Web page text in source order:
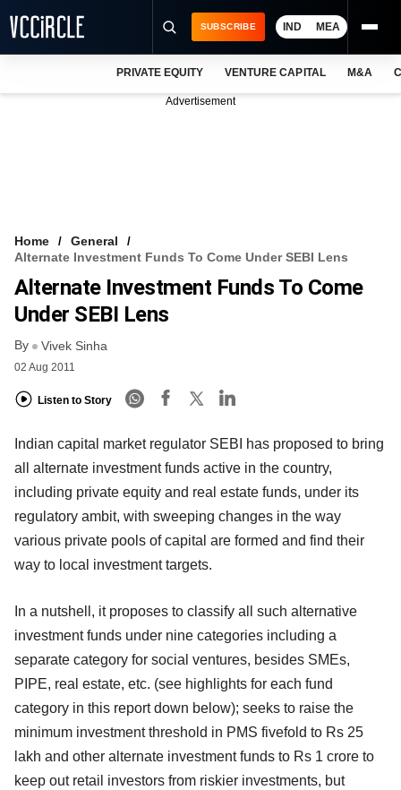
FREE NEWSLETTER
LOGIN
SUBSCRIBE IND MEA
PRIVATE EQUITY VENTURE CAPITAL M&A
Advertisement
Home
General
Alternate Investment Funds To Come Under SEBI Lens
Alternate Investment Funds To Come
Under SEBI Lens
By Vivek Sinha
02 Aug 2011
Listen to Story
Indian capital market regulator SEBI has proposed to bring
all alternate investment funds active in the country,
including private equity and real estate funds, under its
regulatory ambit, with sweeping changes in the way
various private pools of capital are formed and find their
way to local investment targets.
In a nutshell, it proposes to classify all such alternative
investment funds under nine categories including a
separate category for social ventures, besides SMEs,
PIPE, real estate, etc. (see highlights for each fund
category in this report down below); seeks to raise the
minimum investment threshold in PMS fivefold to Rs 25
lakh and other alternate investment funds to Rs 1 crore to
keep out retail investors from riskier investments, but